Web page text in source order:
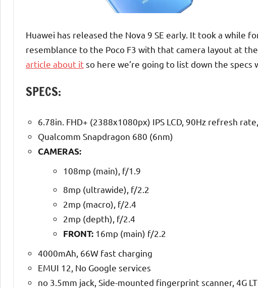
Huawei has released the Nova 9 SE early. It took a while
resemblance to the Poco F3 with that camera layout at
article about itso here we’re going to list down the specs
SPECS:
6.78in. FHD+ (2388x1080px) IPS LCD, 90Hz refresh
Qualcomm Snapdragon 680 (6nm)
CAMERAS:
108mp (main), f/1.9
8mp (ultrawide), f/2.2
2mp (macro), f/2.4
2mp (depth), f/2.4
FRONT: 16mp (main) f/2.2
4000mAh, 66W fast charging
EMUI 12, No Google services
no 3.5mm jack, Side-mounted fingerprint scanner, 4G